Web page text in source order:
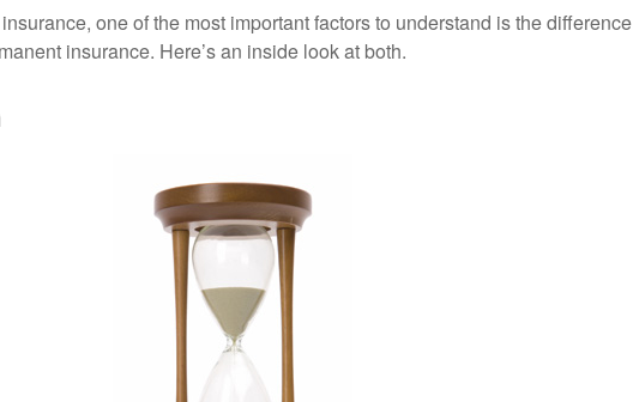
one of the most important factors to understand is the difference
insurance. Here’s an inside look at both.